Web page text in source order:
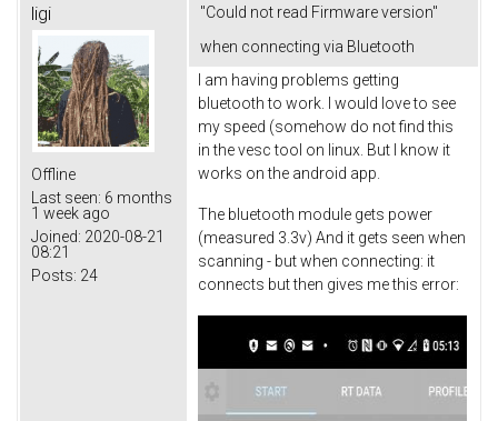
ligi
Offline
Last seen: 6 months
1 week ago
Joined: 2020-08-21
08:21
Posts: 24
"Could not read Firmware version"
when connecting via Bluetooth
I am having problems getting
bluetooth to work. I would love to see
my speed (somehow do not find this
in the vesc tool on linux. But I know it
works on the android app.
The bluetooth module gets power
(measured 3.3v) And it gets seen when
scanning - but when connecting: it
connects but then gives me this error: